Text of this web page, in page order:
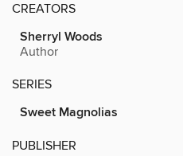
CREATORS
Sherryl Woods
Author
SERIES
Sweet Magnolias
PUBLISHER